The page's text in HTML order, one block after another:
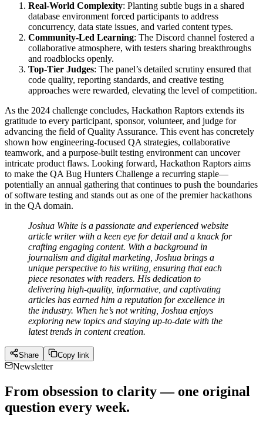
Real-World Complexity: Planting subtle bugs in a shared
database environment forced participants to address
concurrency, data state issues, and varied content types.
Community-Led Learning: The Discord channel fostered a
collaborative atmosphere, with testers sharing breakthroughs
and roadblocks openly.
Top-Tier Judges: The panel’s detailed scrutiny ensured that
code quality, reporting standards, and creative testing
approaches were rewarded, elevating the level of competition.
As the 2024 challenge concludes, Hackathon Raptors extends its
gratitude to every participant, sponsor, volunteer, and judge for
advancing the field of Quality Assurance. This event has concretely
shown how engineering-focused QA strategies, collaborative
teamwork, and a purpose-built testing environment can uncover
intricate product flaws. Looking forward, Hackathon Raptors aims
to make the QA Bug Hunters Challenge a recurring staple—
potentially an annual gathering that continues to push the boundaries
of software testing and stands out as one of the premier hackathons
in the QA domain.
Joshua White is a passionate and experienced website
article writer with a keen eye for detail and a knack for
crafting engaging content. With a background in
journalism and digital marketing, Joshua brings a
unique perspective to his writing, ensuring that each
piece resonates with readers. His dedication to
delivering high-quality, informative, and captivating
articles has earned him a reputation for excellence in
the industry. When he’s not writing, Joshua enjoys
exploring new topics and staying up-to-date with the
latest trends in content creation.
Share Copy link
Newsletter
From obsession to clarity — one original
question every week.